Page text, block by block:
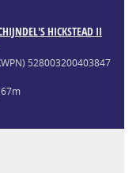
HICKSTEAD II
528003200403847